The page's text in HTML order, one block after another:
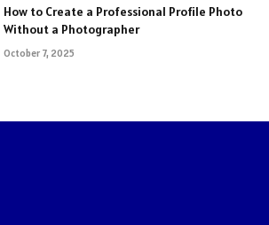
How to Create a Professional Profile Photo
Without a Photographer
October 7, 2025